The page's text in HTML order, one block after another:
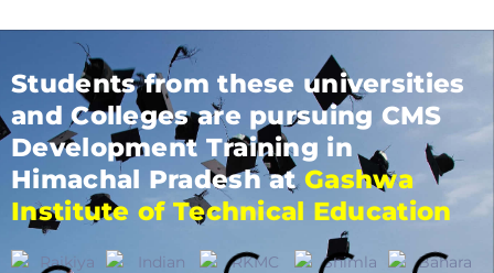
Students from these universities
and Colleges are pursuing CMS
Development Training in
Himachal Pradesh atGashwa
Institute of Technical Education